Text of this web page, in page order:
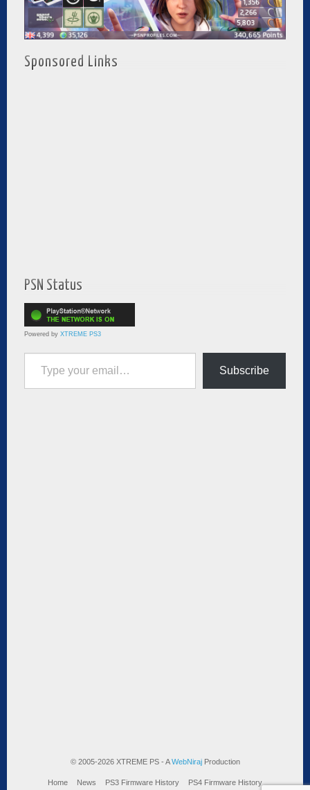
Sponsored Links
PSN Status
Powered by XTREME PS3
Type your email…
Subscribe
© 2005-2026 XTREME PS - AWebNirajProduction
Home News PS3 Firmware History
PS4 Firmware History